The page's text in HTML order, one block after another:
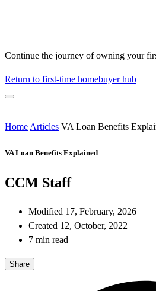
Continue the journey of owning your
Return to first-time homebuyer hub
Home Articles VA Loan Benefits
VA Loan Benefits Explained
CCM Staff
Modified 17, February, 2026
Created 12, October, 2022
7 min read
Share